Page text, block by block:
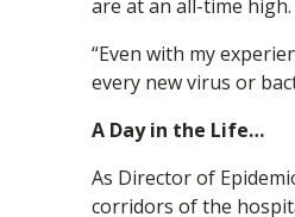
are at an all-time high.
“Even with my
every new virus or
A Day in the Life…
As Director of
corridors of the